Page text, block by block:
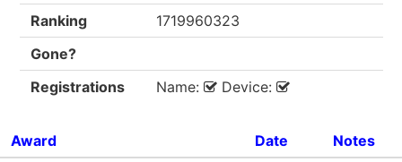
Ranking
1719960323
Gone?
Registrations
Name: Device:
Award Date
Notes